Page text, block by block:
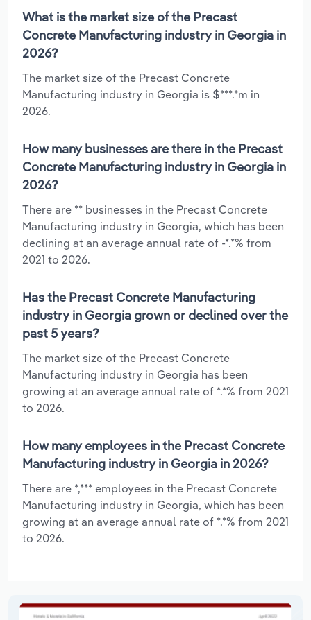
What is the market size of the Precast
Concrete Manufacturing industry in Georgia in
2026?
The market size of the Precast Concrete
Manufacturing industry in Georgia is $***.*m in
2026.
How many businesses are there in the Precast
Concrete Manufacturing industry in Georgia in
2026?
There are ** businesses in the Precast Concrete
Manufacturing industry in Georgia, which has been
declining at an average annual rate of -*.*% from
2021 to 2026.
Has the Precast Concrete Manufacturing
industry in Georgia grown or declined over the
past 5 years?
The market size of the Precast Concrete
Manufacturing industry in Georgia has been
growing at an average annual rate of *.*% from 2021
to 2026.
How many employees in the Precast Concrete
Manufacturing industry in Georgia in 2026?
There are *,*** employees in the Precast Concrete
Manufacturing industry in Georgia, which has been
growing at an average annual rate of *.*% from 2021
to 2026.